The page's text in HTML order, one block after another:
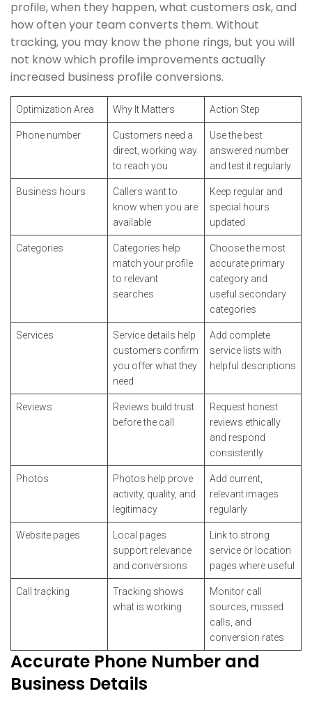
profile, when they happen, what customers ask, and
how often your team converts them. Without
tracking, you may know the phone rings, but you will
not know which profile improvements actually
increased business profile conversions.
Optimization Area Why It Matters Action Step
Phone number
Customers need a
direct, working way
to reach you
Use the best
answered number
and test it regularly
Business hours
Callers want to
know when you are
available
Keep regular and
special hours
updated
Categories
Categories help
match your profile
to relevant
searches
Choose the most
accurate primary
category and
useful secondary
categories
Services
Service details help
customers confirm
you offer what they
need
Add complete
service lists with
helpful descriptions
Reviews
Reviews build trust
before the call
Request honest
reviews ethically
and respond
consistently
Photos
Photos help prove
activity, quality, and
legitimacy
Add current,
relevant images
regularly
Website pages
Local pages
support relevance
and conversions
Link to strong
service or location
pages where useful
Call tracking
Tracking shows
what is working
Monitor call
sources, missed
calls, and
conversion rates
Accurate Phone Number and
Business Details